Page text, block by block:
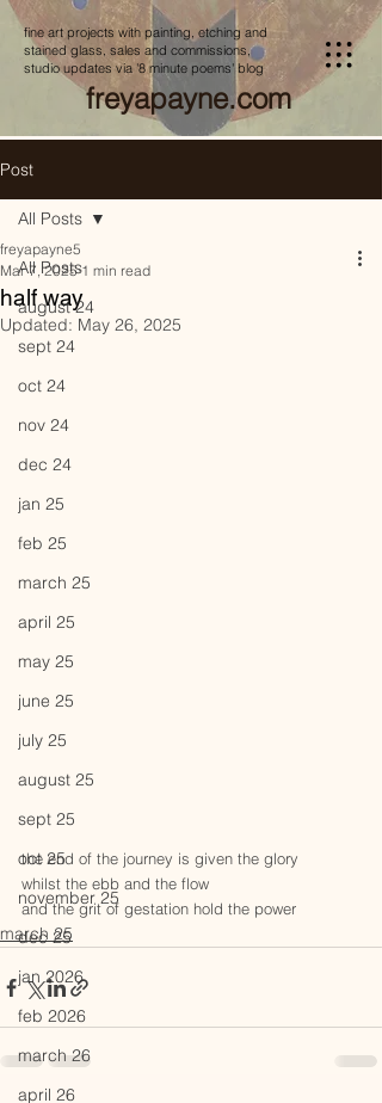
fine art projects with painting, etching and
stained glass, sales and commissions,
studio updates via '8 minute poems' blog
freyapayne.com
Post
All Posts
august 24
sept 24
oct 24
nov 24
dec 24
jan 25
feb 25
march 25
april 25
may 25
june 25
july 25
august 25
sept 25
oct 25
november 25
dec 25
jan 2026
feb 2026
march 26
april 26
All Posts
half way
freyapayne5
Mar 7, 2025 1 min read
Updated: May 26, 2025
the end of the journey is given the glory
whilst the ebb and the flow
and the grit of gestation hold the power
march 25